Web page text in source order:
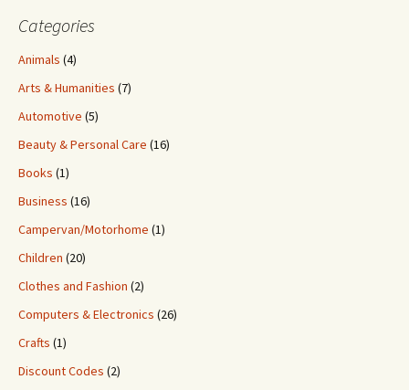
Categories
Animals (4)
Arts & Humanities (7)
Automotive (5)
Beauty & Personal Care (16)
Books (1)
Business (16)
Campervan/Motorhome (1)
Children (20)
Clothes and Fashion (2)
Computers & Electronics (26)
Crafts (1)
Discount Codes (2)